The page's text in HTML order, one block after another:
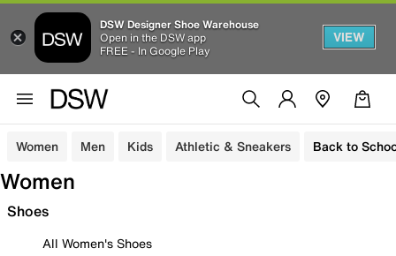
DSW Designer Shoe Warehouse
Open in the DSW app
FREE - In Google Play
VIEW
Women Men Kids Athletic & Sneakers Back to
Women
Shoes
All Women's Shoes